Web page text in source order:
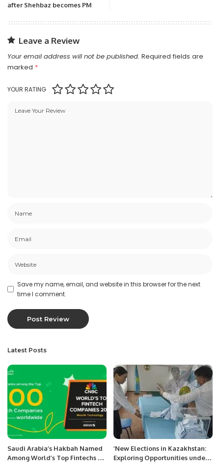
after Shehbaz becomes PM
Leave a Review
Your email address will not be published. Required fields are
marked *
YOUR RATING
Save my name, email, and website in this browser for the next
time I comment.
Latest Posts
Saudi Arabia’s Hakbah Named
Among World’s Top Fintechs by
’New Elections in Kazakhstan:
Exploring Opportunities under